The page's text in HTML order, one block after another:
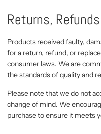
Returns,
Products received faulty,
for a return, refund, or
consumer laws. We are
the standards of quality and
Please note that we do not
change of mind. We
purchase to ensure it meets